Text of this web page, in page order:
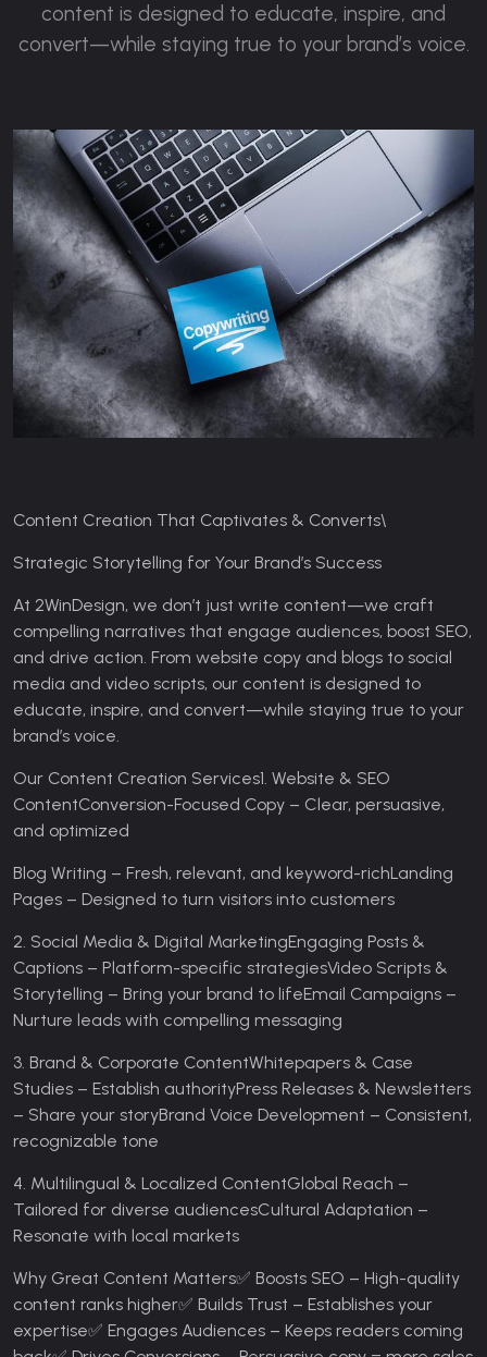
content is designed to educate, inspire, and
convert—while staying true to your brand’s voice.
Content Creation That Captivates & Converts\
Strategic Storytelling for Your Brand’s Success
At 2WinDesign, we don’t just write content—we craft
compelling narratives that engage audiences, boost SEO,
and drive action. From website copy and blogs to social
media and video scripts, our content is designed to
educate, inspire, and convert—while staying true to your
brand’s voice.
Our Content Creation Services1. Website & SEO
ContentConversion-Focused Copy – Clear, persuasive,
and optimized
Blog Writing – Fresh, relevant, and keyword-richLanding
Pages – Designed to turn visitors into customers
2. Social Media & Digital MarketingEngaging Posts &
Captions – Platform-specific strategiesVideo Scripts &
Storytelling – Bring your brand to lifeEmail Campaigns –
Nurture leads with compelling messaging
3. Brand & Corporate ContentWhitepapers & Case
Studies – Establish authorityPress Releases & Newsletters
– Share your storyBrand Voice Development – Consistent,
recognizable tone
4. Multilingual & Localized ContentGlobal Reach –
Tailored for diverse audiencesCultural Adaptation –
Resonate with local markets
Why Great Content Matters✅ Boosts SEO – High-quality
content ranks higher✅ Builds Trust – Establishes your
expertise✅ Engages Audiences – Keeps readers coming